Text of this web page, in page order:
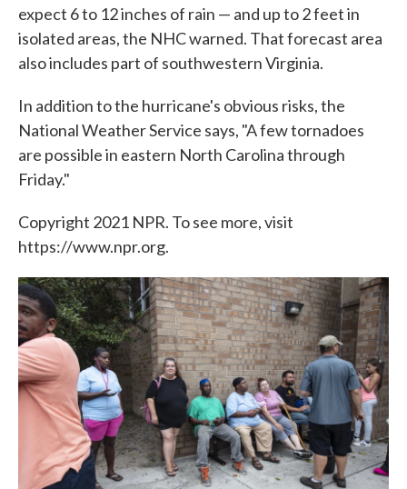
expect 6 to 12 inches of rain — and up to 2 feet in
isolated areas, the NHC warned. That forecast area
also includes part of southwestern Virginia.
In addition to the hurricane's obvious risks, the
National Weather Service says, "A few tornadoes
are possible in eastern North Carolina through
Friday."
Copyright 2021 NPR. To see more, visit
https://www.npr.org.